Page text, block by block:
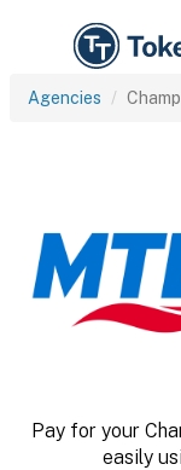
Agencies
Pay for your
easily